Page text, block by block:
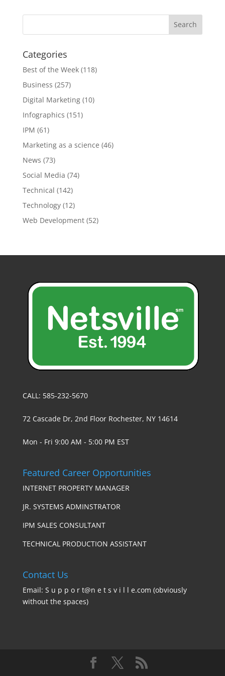
Categories
Best of the Week(118)
Business (257)
Digital Marketing(10)
Infographics (151)
IPM (61)
Marketing as a science (46)
News (73)
Social Media (74)
Technical (142)
Technology(12)
Web Development(52)
CALL: 585-232-5670
72 Cascade Dr, 2nd Floor Rochester, NY 14614
Mon - Fri 9:00 AM - 5:00 PM EST
Featured Career Opportunities
INTERNET PROPERTY MANAGER
JR. SYSTEMS ADMINSTRATOR
IPM SALES CONSULTANT
TECHNICAL PRODUCTION ASSISTANT
Contact Us
Email: S u p p o r t@n e t s v i l l e.com (obviously
without the spaces)